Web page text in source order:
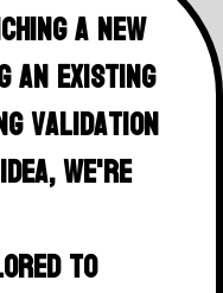
a new
existing
validation
we're
to